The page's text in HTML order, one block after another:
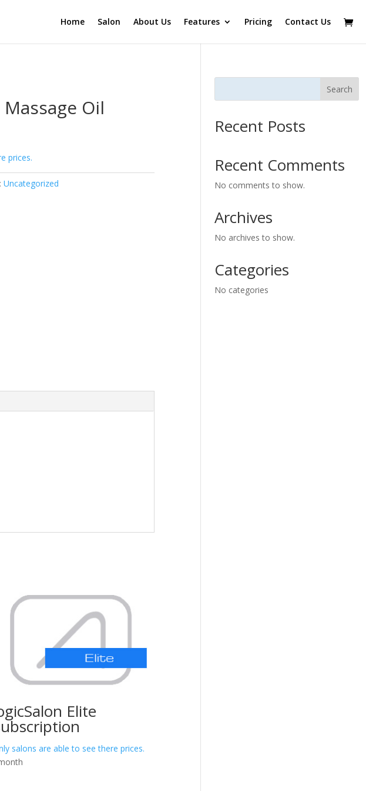
Home Salon About Us Features Pricing Contact Us
Oil
prices.
Uncategorized
Elite
salons are able to see there prices.
Search
Recent Posts
Recent Comments
No comments to show.
Archives
No archives to show.
Categories
No categories